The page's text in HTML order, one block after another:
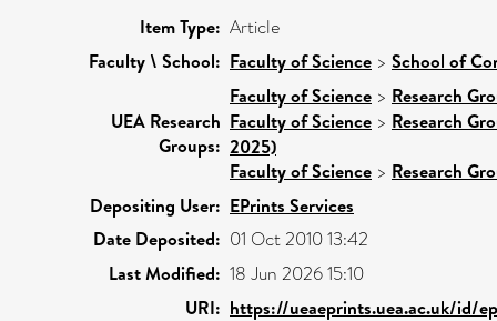
Item Type: Article
Faculty \ School: Faculty of Science > School of
UEA Research
Groups:
Faculty of Science > Research
Faculty of Science > Research
2025)
Faculty of Science > Research
Depositing User: EPrints Services
Date Deposited: 01 Oct 2010 13:42
Last Modified: 18 Jun 2026 15:10
URI: https://ueaeprints.uea.ac.uk/id/